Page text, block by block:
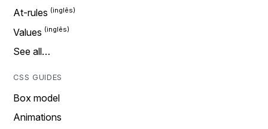
At-rules
Values
See all…
CSS GUIDES
Box model
Animations